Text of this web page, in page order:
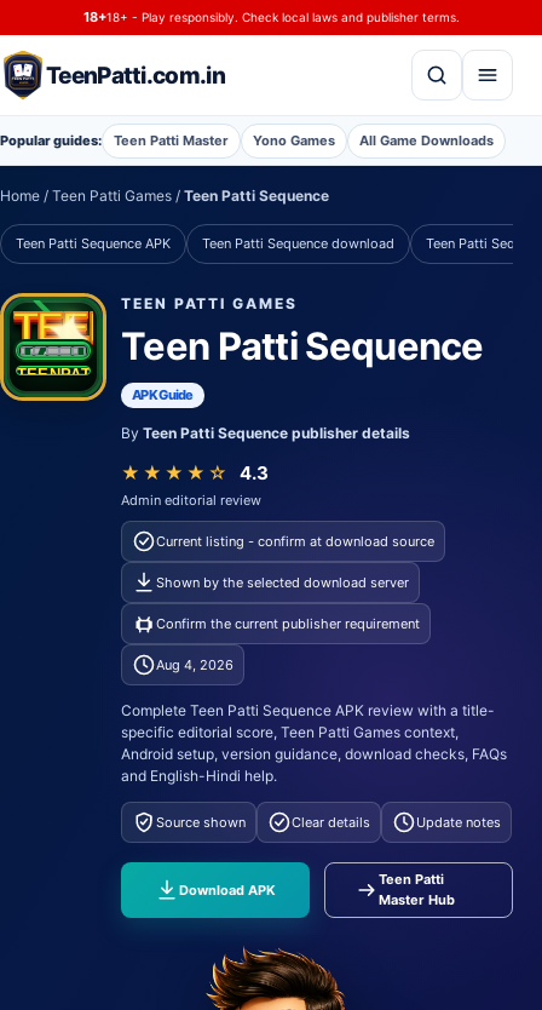
Skip to content
18+18+ - Play responsibly. Check local laws and publisher terms.
TeenPatti.com.in
Popular guides: Teen Patti Master Yono Games All Game Downloads
Home / Teen Patti Games / Teen Patti Sequence
Teen Patti Sequence APK Teen Patti Sequence download Teen Patti
TEEN
✦
P
Q
A
9
J
K
PA
9
J
K
7
10
A
T
K
7
10
Q
A
TT
10
Q
A
9
J
T
I
A
9
J
K
7
I
TEENPATTI.COM.IN
TEEN PATTI GAMES
Teen Patti Sequence
APK Guide
By Teen Patti Sequence publisher details
★★★★☆ 4.3
Admin editorial review
Current listing - confirm at download source
Shown by the selected download server
Confirm the current publisher requirement
Aug 4, 2026
Complete Teen Patti Sequence APK review with a title-
specific editorial score, Teen Patti Games context,
Android setup, version guidance, download checks, FAQs
and English-Hindi help.
Source shown Clear details Update notes
Download APK
Teen Patti
Master Hub